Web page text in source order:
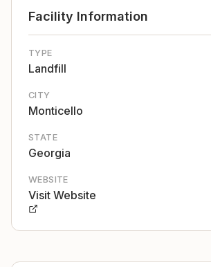
Facility Information
TYPE
Landfill
CITY
Monticello
STATE
Georgia
WEBSITE
Visit Website